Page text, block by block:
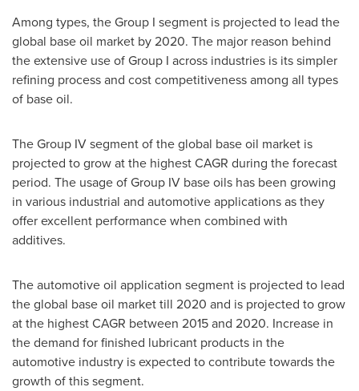
Among types, the Group I segment is projected to lead the
global base oil market by 2020. The major reason behind
the extensive use of Group I across industries is its simpler
refining process and cost competitiveness among all types
of base oil.
The Group IV segment of the global base oil market is
projected to grow at the highest CAGR during the forecast
period. The usage of Group IV base oils has been growing
in various industrial and automotive applications as they
offer excellent performance when combined with
additives.
The automotive oil application segment is projected to lead
the global base oil market till 2020 and is projected to grow
at the highest CAGR between 2015 and 2020. Increase in
the demand for finished lubricant products in the
automotive industry is expected to contribute towards the
growth of this segment.